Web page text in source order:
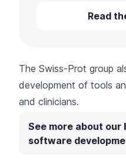
Read
The Swiss-Prot group
development of tools
and clinicians.
See more about our
software